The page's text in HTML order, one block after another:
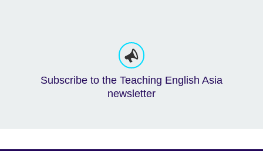
Subscribe to the Teaching English Asia
newsletter